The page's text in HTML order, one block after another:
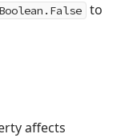
to
affects